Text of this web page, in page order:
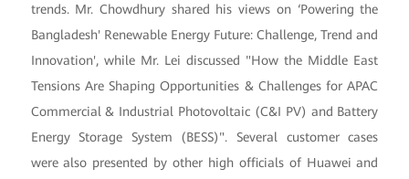
trends. Mr. Chowdhury shared his views on ‘Powering the
Bangladesh' Renewable Energy Future: Challenge, Trend and
Innovation', while Mr. Lei discussed "How the Middle East
Tensions Are Shaping Opportunities & Challenges for APAC
Commercial & Industrial Photovoltaic (C&I PV) and Battery
Energy Storage System (BESS)". Several customer cases
were also presented by other high officials of Huawei and